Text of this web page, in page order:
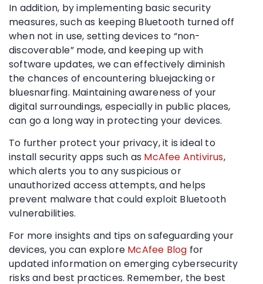
In addition, by implementing basic security
measures, such as keeping Bluetooth turned off
when not in use, setting devices to “non-
discoverable” mode, and keeping up with
software updates, we can effectively diminish
the chances of encountering bluejacking or
bluesnarfing. Maintaining awareness of your
digital surroundings, especially in public places,
can go a long way in protecting your devices.
To further protect your privacy, it is ideal to
install security apps such as McAfee Antivirus,
which alerts you to any suspicious or
unauthorized access attempts, and helps
prevent malware that could exploit Bluetooth
vulnerabilities.
For more insights and tips on safeguarding your
devices, you can explore McAfee Blog for
updated information on emerging cybersecurity
risks and best practices. Remember, the best